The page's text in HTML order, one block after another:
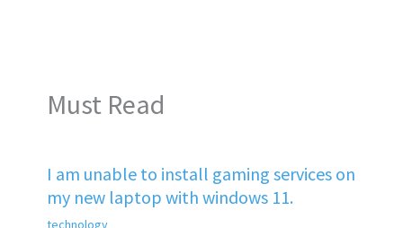
Must Read
I am unable to install gaming services on
my new laptop with windows 11.
technology